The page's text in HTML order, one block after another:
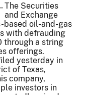
The Securities
and Exchange
based oil-and-gas
with defrauding
through a string
offerings.
yesterday in
of Texas,
company,
investors in